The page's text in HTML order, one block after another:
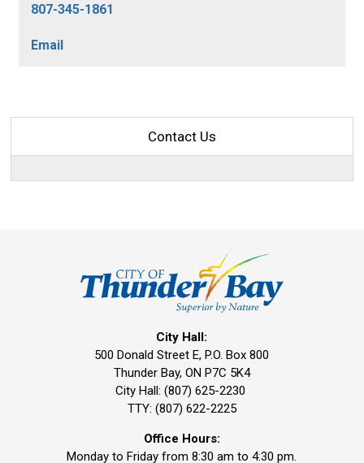
807-345-1861
Email
Contact Us
City Hall:
500 Donald Street E, P.O. Box 800
Thunder Bay, ON P7C 5K4
City Hall: (807) 625-2230
TTY: (807) 622-2225
Office Hours:
Monday to Friday from 8:30 am to 4:30 pm.